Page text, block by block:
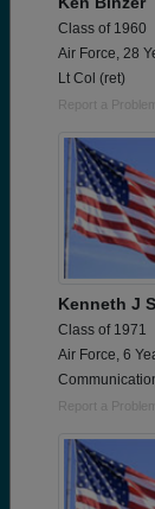
Class of 1960
Air Force, 28
Lt Col (ret)
Report a Problem
Kenneth J
Class of 1971
Air Force, 6
Report a Problem